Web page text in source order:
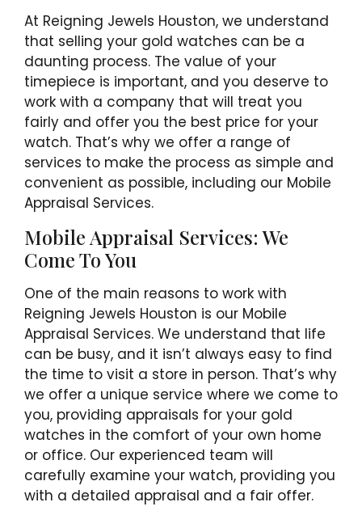
At Reigning Jewels Houston, we understand
that selling your gold watches can be a
daunting process. The value of your
timepiece is important, and you deserve to
work with a company that will treat you
fairly and offer you the best price for your
watch. That’s why we offer a range of
services to make the process as simple and
convenient as possible, including our Mobile
Appraisal Services.
Mobile Appraisal Services: We
Come To You
One of the main reasons to work with
Reigning Jewels Houston is our Mobile
Appraisal Services. We understand that life
can be busy, and it isn’t always easy to find
the time to visit a store in person. That’s why
we offer a unique service where we come to
you, providing appraisals for your gold
watches in the comfort of your own home
or office. Our experienced team will
carefully examine your watch, providing you
with a detailed appraisal and a fair offer.